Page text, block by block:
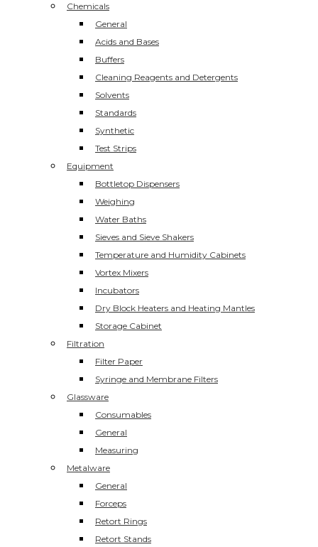
Chemicals
General
Acids and Bases
Buffers
Cleaning Reagents and Detergents
Solvents
Standards
Synthetic
Test Strips
Equipment
Bottletop Dispensers
Weighing
Water Baths
Sieves and Sieve Shakers
Temperature and Humidity Cabinets
Vortex Mixers
Incubators
Dry Block Heaters and Heating Mantles
Storage Cabinet
Filtration
Filter Paper
Syringe and Membrane Filters
Glassware
Consumables
General
Measuring
Metalware
General
Forceps
Retort Rings
Retort Stands